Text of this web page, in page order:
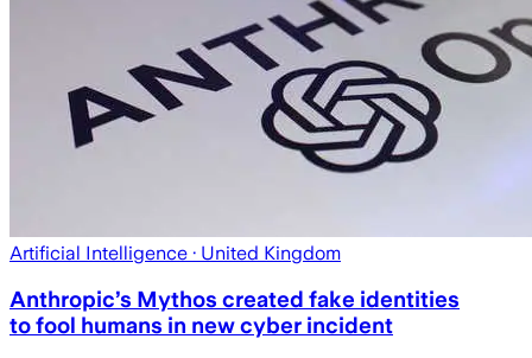
Artificial Intelligence · United Kingdom
Anthropic’s Mythos created fake identities
to fool humans in new cyber incident